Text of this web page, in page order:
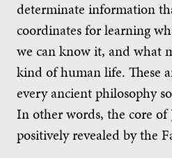
determinate information
coordinates for learning
we can know it, and what
kind of human life. These
every ancient philosophy
In other words, the core of
positively revealed by the